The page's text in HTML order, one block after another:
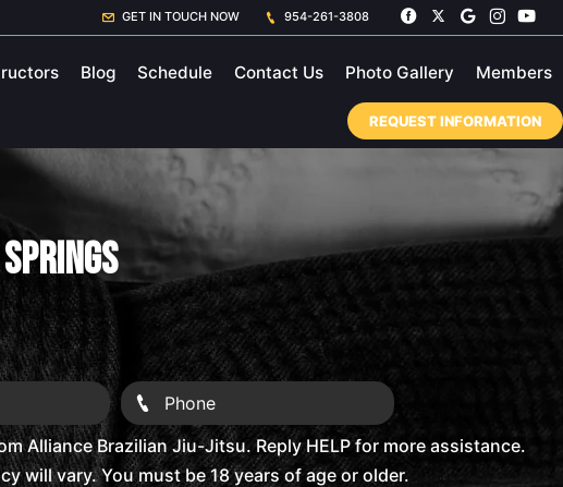
GET IN TOUCH NOW 954-261-3808
Blog Schedule Contact Us Photo Gallery Members
REQUEST INFORMATION
Alliance Brazilian Jiu-Jitsu. Reply HELP for more assistance.
will vary. You must be 18 years of age or older.